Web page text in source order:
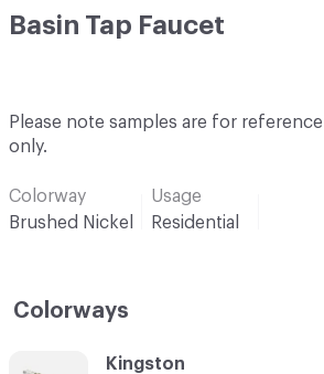
Basin Tap Faucet
Please note samples are for
only.
Colorway
Brushed Nickel
Usage
Residential
Colorways
Kingston